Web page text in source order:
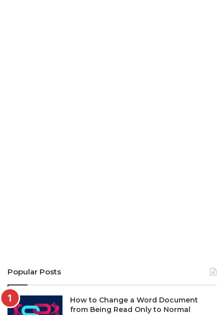
Popular Posts
How to Change a Word Document
from Being Read Only to Normal